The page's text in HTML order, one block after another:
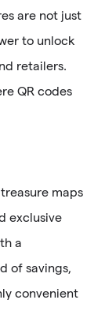
are not just
to unlock
retailers.
QR codes
maps
exclusive
a
of savings,
convenient